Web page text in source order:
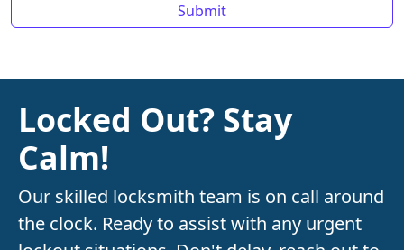
Locked Out? Stay
Calm!
Our skilled locksmith team is on call around
the clock. Ready to assist with any urgent